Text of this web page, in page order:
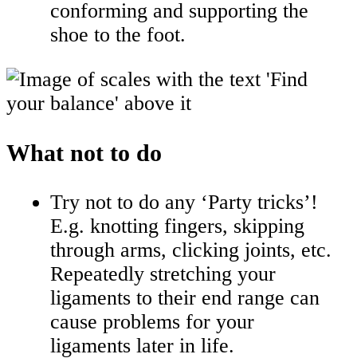
conforming and supporting the
shoe to the foot.
What not to do
Try not to do any ‘Party tricks’!
E.g. knotting fingers, skipping
through arms, clicking joints, etc.
Repeatedly stretching your
ligaments to their end range can
cause problems for your
ligaments later in life.